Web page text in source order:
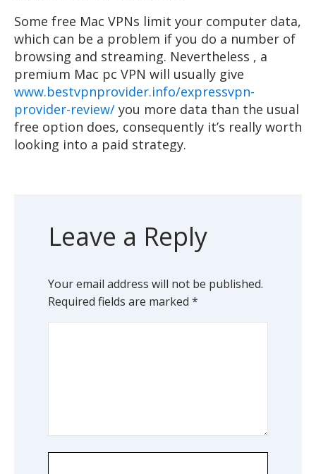
Some free Mac VPNs limit your computer data,
which can be a problem if you do a number of
browsing and streaming. Nevertheless , a
premium Mac pc VPN will usually give
www.bestvpnprovider.info/expressvpn-
provider-review/ you more data than the usual
free option does, consequently it’s really worth
looking into a paid strategy.
Leave a Reply
Your email address will not be published.
Required fields are marked *